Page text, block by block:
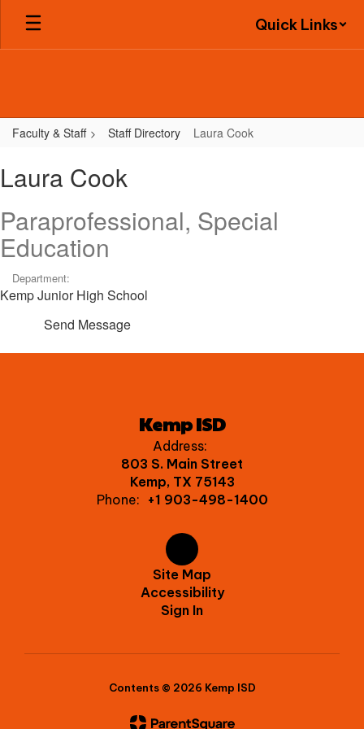
Skip
main
Quick Links
Faculty & Staff Staff Directory Laura Cook
Cook
Laura Cook
Paraprofessional, Special
Education
Department:
Kemp Junior High School
Send Message
Kemp ISD
Address:
803 S. Main Street
Kemp, TX 75143
Phone: +1 903-498-1400
Site Map
Accessibility
Sign In
Contents © 2026 Kemp ISD